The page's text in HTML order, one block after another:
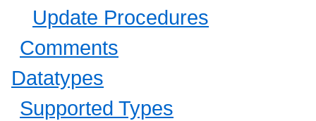
Update Procedures
Comments
Datatypes
Supported Types